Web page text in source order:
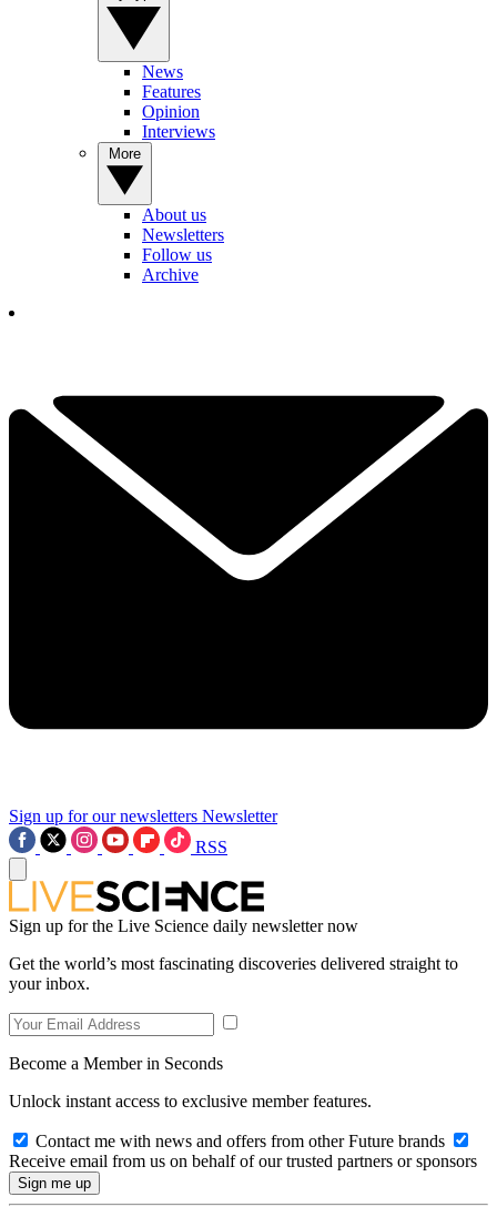
News
Features
Opinion
Interviews
About us
Newsletters
Follow us
Archive
Sign up for our newsletters Newsletter
RSS
Sign up for the Live Science daily newsletter now
Get the world’s most fascinating discoveries delivered straight to
your inbox.
Become a Member in Seconds
Unlock instant access to exclusive member features.
Contact me with news and offers from other Future brands
Receive email from us on behalf of our trusted partners or sponsors